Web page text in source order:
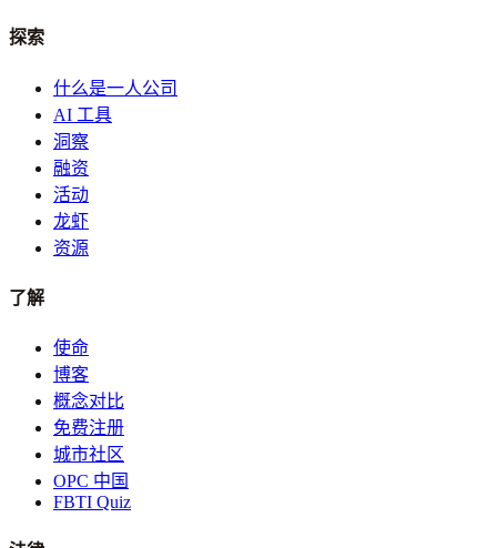
探索
什么是一人公司
AI 工具
洞察
融资
活动
龙虾
资源
了解
使命
博客
概念对比
免费注册
城市社区
OPC 中国
FBTI Quiz